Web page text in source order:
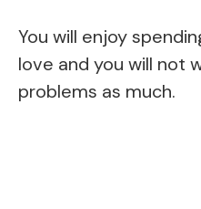
You will enjoy
love and you will not
problems as much.